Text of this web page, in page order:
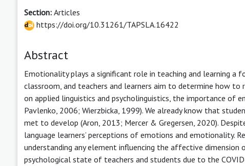
Section: Articles
https://doi.org/10.31261/TAPSLA.16422
Abstract
Emotionality plays a significant role in teaching and learning a
classroom, and teachers and learners aim to determine how
on applied linguistics and psycholinguistics, the importance of
Pavlenko, 2006; Wierzbicka, 1999). We already know that
met to develop (Aron, 2013; Mercer & Gregersen, 2020).
language learners’ perceptions of emotions and emotionality.
understanding any element influencing the affective
psychological state of teachers and students due to the